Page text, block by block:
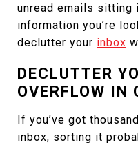
unread emails sitting
information you’re
declutter your inbox
DECLUTTER
OVERFLOW IN
If you’ve got
inbox, sorting it